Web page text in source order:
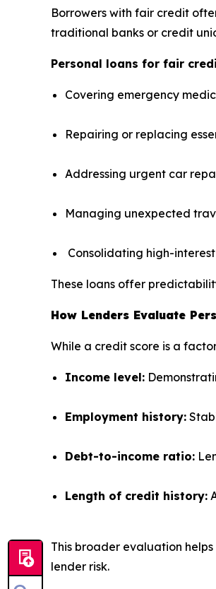
Borrowers with fair credit
traditional banks or credit
Personal loans for fair
Covering emergency
Repairing or replacing
Addressing urgent car
Managing unexpected
Consolidating high-
These loans offer
How Lenders Evaluate
While a credit score is a
Income level:
Employment history:
Debt-to-income ratio:
Length of credit history:
This broader evaluation
lender risk.